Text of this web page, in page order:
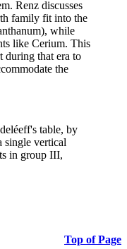
Renz discusses
family fit into the
while
like Cerium. This
during that era to
the
table, by
single vertical
in group III,
Top of Page